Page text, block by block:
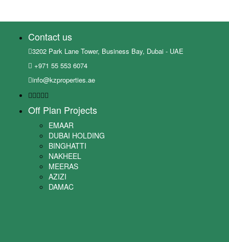
Contact us
3202 Park Lane Tower, Business Bay, Dubai - UAE
+971 55 553 6074
info@kzproperties.ae
Off Plan Projects
EMAAR
DUBAI HOLDING
BINGHATTI
NAKHEEL
MEERAS
AZIZI
DAMAC